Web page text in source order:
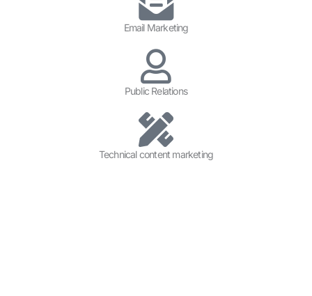
Email Marketing
Public Relations
Technical content marketing